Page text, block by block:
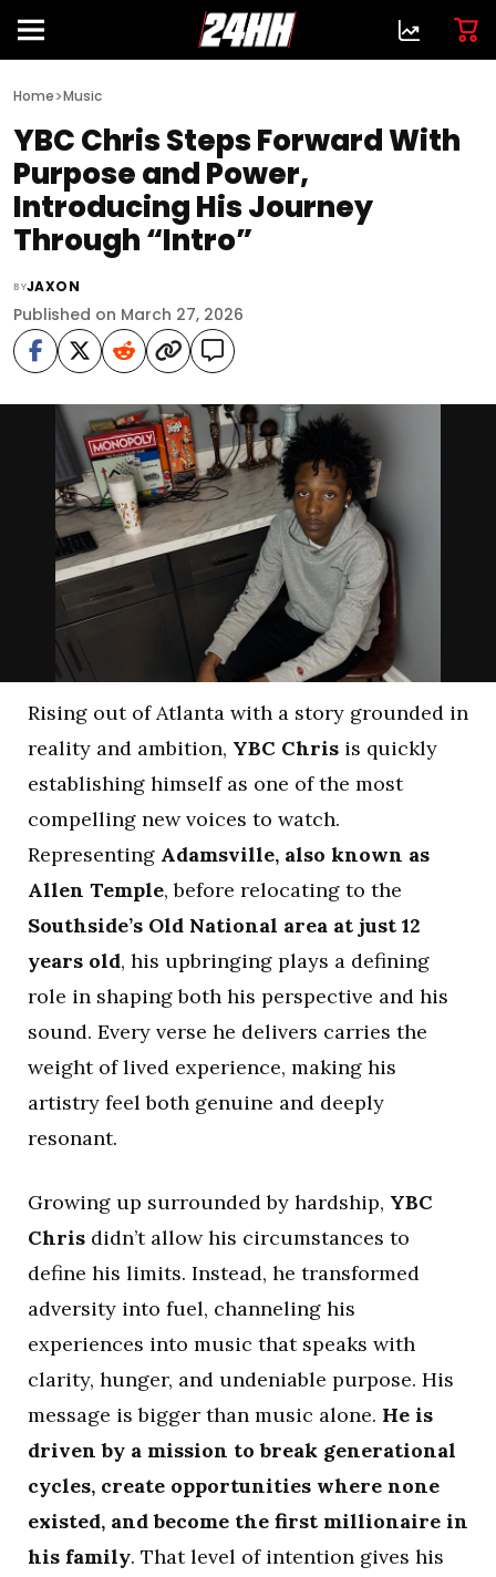
Home>Music
YBC Chris Steps Forward With
Purpose and Power,
Introducing His Journey
Through “Intro”
BYJAXON
Published on March 27, 2026
Rising out of Atlanta with a story grounded in
reality and ambition, YBC Chris is quickly
establishing himself as one of the most
compelling new voices to watch.
Representing Adamsville, also known as
Allen Temple, before relocating to the
Southside’s Old National area at just 12
years old, his upbringing plays a defining
role in shaping both his perspective and his
sound. Every verse he delivers carries the
weight of lived experience, making his
artistry feel both genuine and deeply
resonant.
Growing up surrounded by hardship, YBC
Chris didn’t allow his circumstances to
define his limits. Instead, he transformed
adversity into fuel, channeling his
experiences into music that speaks with
clarity, hunger, and undeniable purpose. His
message is bigger than music alone. He is
driven by a mission to break generational
cycles, create opportunities where none
existed, and become the first millionaire in
his family. That level of intention gives his